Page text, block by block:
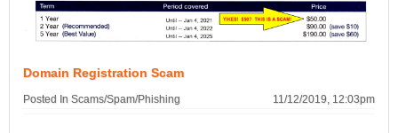
Domain Registration Scam
Posted In Scams/Spam/Phishing 11/12/2019, 12:03pm